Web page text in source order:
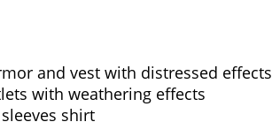
and vest with distressed effects
with weathering effects
shirt